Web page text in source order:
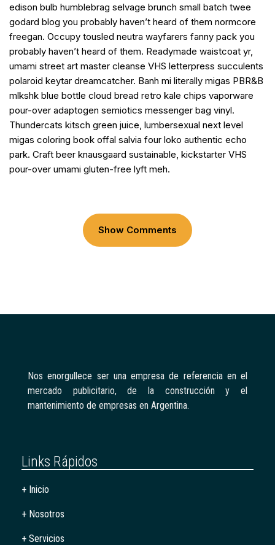
edison bulb humblebrag selvage brunch small batch twee
godard blog you probably haven’t heard of them normcore
freegan. Occupy tousled neutra wayfarers fanny pack you
probably haven’t heard of them. Readymade waistcoat yr,
umami street art master cleanse VHS letterpress succulents
polaroid keytar dreamcatcher. Banh mi literally migas PBR&B
mlkshk blue bottle cloud bread retro kale chips vaporware
pour-over adaptogen semiotics messenger bag vinyl.
Thundercats kitsch green juice, lumbersexual next level
migas coloring book offal salvia four loko authentic echo
park. Craft beer knausgaard sustainable, kickstarter VHS
pour-over umami gluten-free lyft meh.
Show Comments
Nos enorgullece ser una empresa de referencia en el
mercado publicitario, de la construcción y el
mantenimiento de empresas en Argentina.
Links Rápidos
+ Inicio
+ Nosotros
+ Servicios